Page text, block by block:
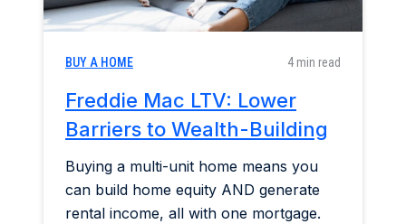
Refinance a Home
BUY A HOME 4 min read
Freddie Mac LTV: Lower
Barriers to Wealth-Building
Buying a multi-unit home means you
can build home equity AND generate
rental income, all with one mortgage.